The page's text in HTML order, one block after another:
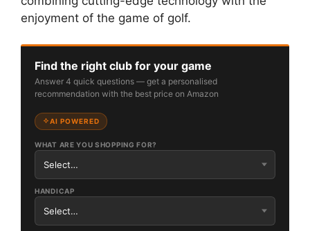
enjoyment of the game of golf.
Find the right club for your game
Answer 4 quick questions — get a personalised
recommendation with the best price on Amazon
AI POWERED
WHAT ARE YOU SHOPPING FOR?
HANDICAP